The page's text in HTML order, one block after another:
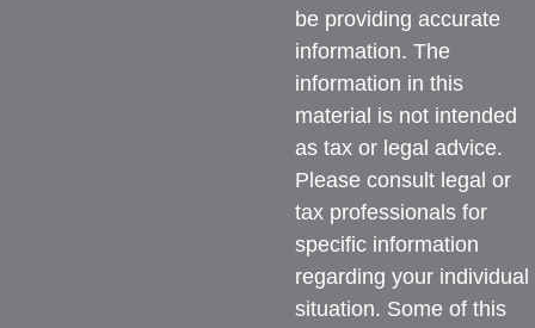
be providing accurate
information. The
information in this
material is not intended
as tax or legal advice.
Please consult legal or
tax professionals for
specific information
regarding your individual
situation. Some of this